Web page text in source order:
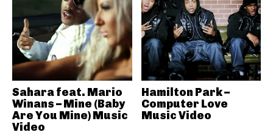
Sahara feat. Mario
Winans – Mine (Baby
Are You Mine) Music
Video
Hamilton Park –
Computer Love
Music Video